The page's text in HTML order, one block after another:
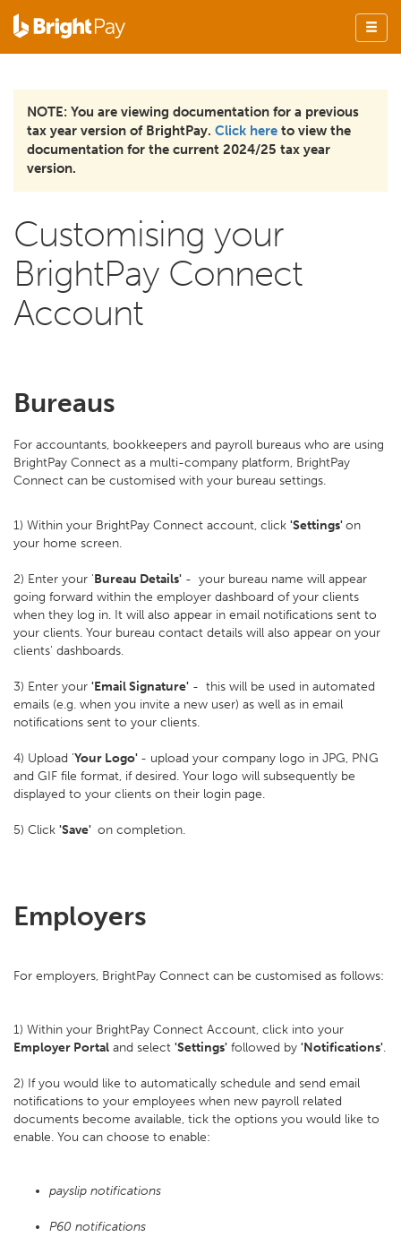
NOTE: You are viewing documentation for a previous
tax year version of BrightPay. Click here to view the
documentation for the current 2024/25 tax year
version.
Customising your
BrightPay Connect
Account
Bureaus
For accountants, bookkeepers and payroll bureaus who are using
BrightPay Connect as a multi-company platform, BrightPay
Connect can be customised with your bureau settings.
1) Within your BrightPay Connect account, click 'Settings'on
your home screen.
2) Enter your 'Bureau Details' - your bureau name will appear
going forward within the employer dashboard of your clients
when they log in. It will also appear in email notifications sent to
your clients. Your bureau contact details will also appear on your
clients' dashboards.
3) Enter your 'Email Signature' - this will be used in automated
emails (e.g. when you invite a new user) as well as in email
notifications sent to your clients.
4) Upload 'Your Logo' - upload your company logo in JPG, PNG
and GIF file format, if desired. Your logo will subsequently be
displayed to your clients on their login page.
5) Click 'Save' on completion.
Employers
For employers, BrightPay Connect can be customised as follows:
1) Within your BrightPay Connect Account, click into your
Employer Portal and select 'Settings' followed by 'Notifications'.
2) If you would like to automatically schedule and send email
notifications to your employees when new payroll related
documents become available, tick the options you would like to
enable. You can choose to enable:
payslip notifications
P60 notifications